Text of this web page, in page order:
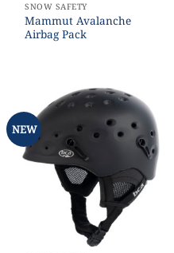
SNOW SAFETY
Mammut Avalanche
Airbag Pack
NEW